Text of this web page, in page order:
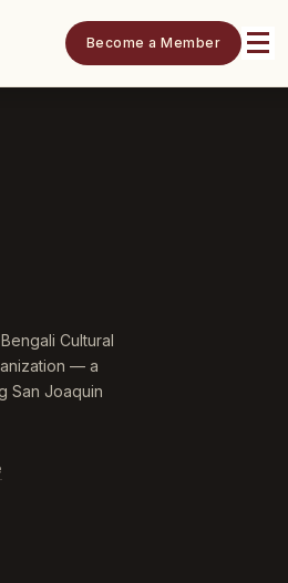
Become a Member
Cultural
— a
San Joaquin